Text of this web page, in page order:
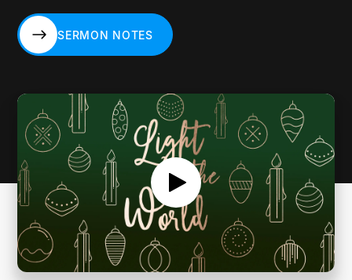
SERMON NOTES